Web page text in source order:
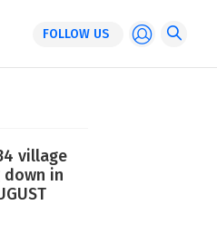
FOLLOW US
village
in